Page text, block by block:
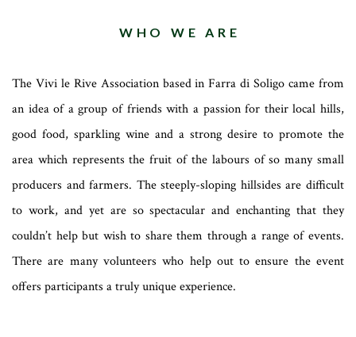
WHO WE ARE
The Vivi le Rive Association based in Farra di Soligo came from
an idea of a group of friends with a passion for their local hills,
good food, sparkling wine and a strong desire to promote the
area which represents the fruit of the labours of so many small
producers and farmers. The steeply-sloping hillsides are difficult
to work, and yet are so spectacular and enchanting that they
couldn’t help but wish to share them through a range of events.
There are many volunteers who help out to ensure the event
offers participants a truly unique experience.